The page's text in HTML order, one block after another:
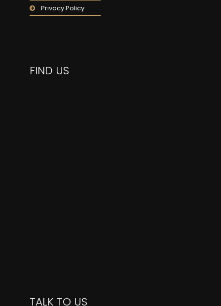
Privacy Policy
FIND US
TALK TO US